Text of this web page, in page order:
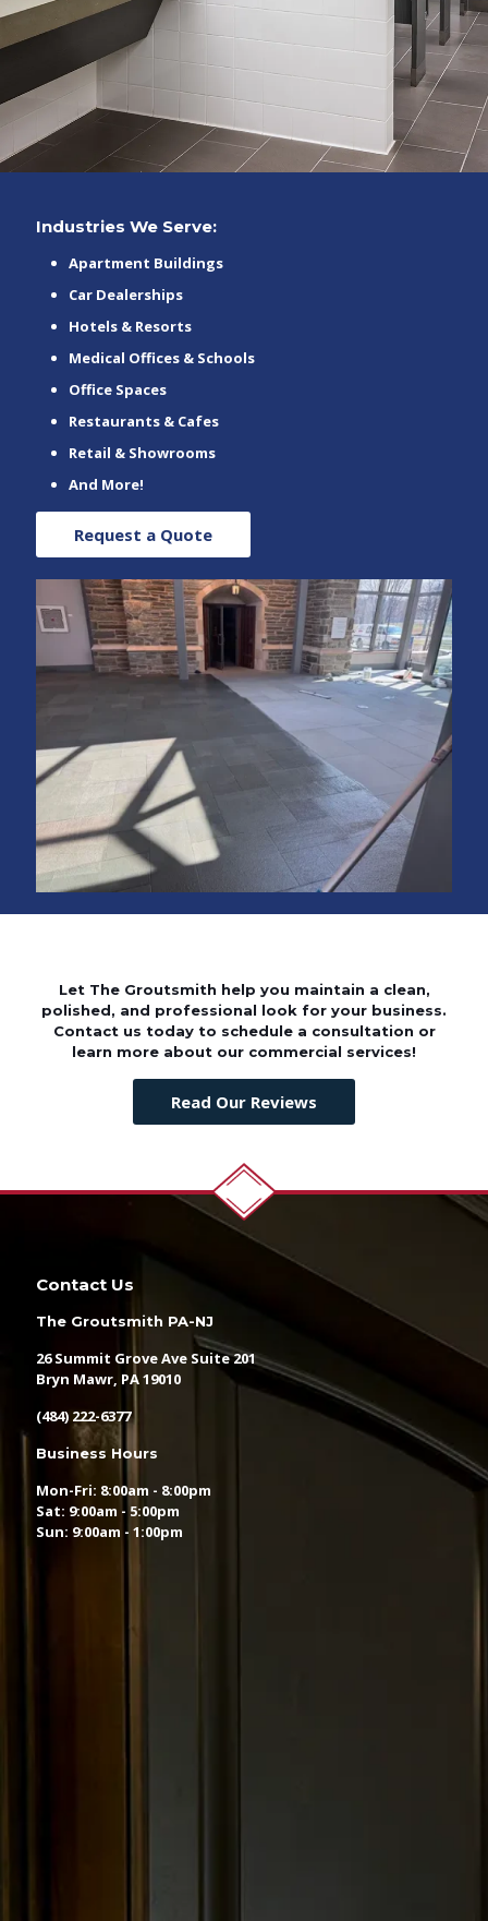
Industries We Serve:
Apartment Buildings
Car Dealerships
Hotels & Resorts
Medical Offices & Schools
Office Spaces
Restaurants & Cafes
Retail & Showrooms
And More!
Request a Quote
Let The Groutsmith help you maintain a clean,
polished, and professional look for your business.
Contact us today to schedule a consultation or
learn more about our commercial services!
Read Our Reviews
Contact Us
The Groutsmith PA-NJ
26 Summit Grove Ave Suite 201
Bryn Mawr, PA 19010
(484) 222-6377
Business Hours
Mon-Fri: 8:00am - 8:00pm
Sat: 9:00am - 5:00pm
Sun: 9:00am - 1:00pm